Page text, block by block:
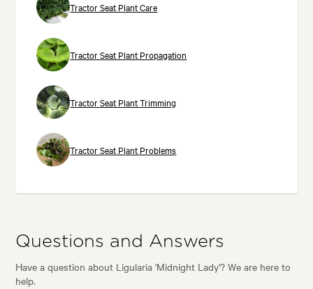
Tractor Seat Plant Care
Tractor Seat Plant Propagation
Tractor Seat Plant Trimming
Tractor Seat Plant Problems
Questions and Answers
Have a question about Ligularia 'Midnight Lady'? We are here to
help.